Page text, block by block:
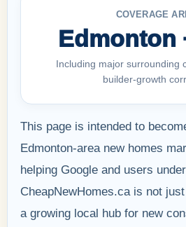
COVERAGE
Edmonton
Including major surrounding
builder-growth
This page is intended to
Edmonton-area new homes
helping Google and users
CheapNewHomes.ca is not
a growing local hub for new